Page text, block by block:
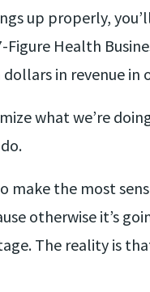
up properly,
Health
in revenue in
what we’re
make the most
otherwise it’s
The reality is